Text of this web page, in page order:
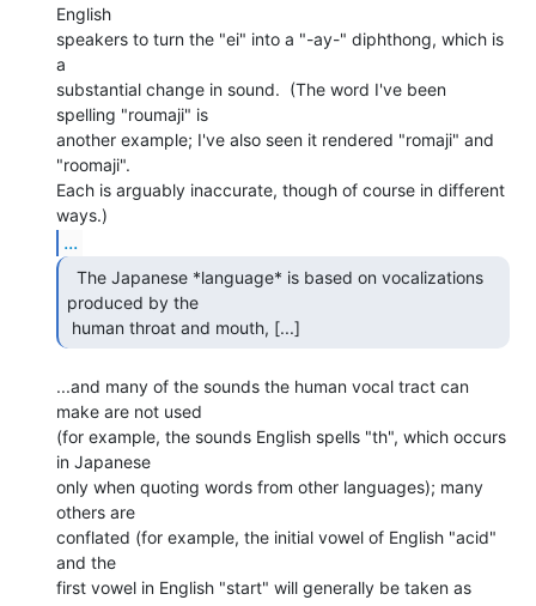
English
speakers to turn the "ei" into a "-ay-" diphthong, which is
a
substantial change in sound.  (The word I've been
spelling "roumaji" is
another example; I've also seen it rendered "romaji" and
"roomaji".
Each is arguably inaccurate, though of course in different
...
produced by the
human throat and mouth, [...]
...and many of the sounds the human vocal tract can
make are not used
(for example, the sounds English spells "th", which occurs
in Japanese
only when quoting words from other languages); many
others are
conflated (for example, the initial vowel of English "acid"
and the
first vowel in English "start" will generally be taken as